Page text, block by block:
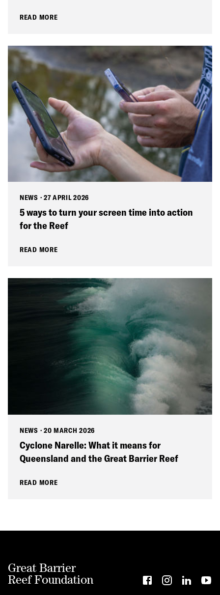
READ MORE
NEWS · 27 APRIL 2026
5 ways to turn your screen time into action
for the Reef
READ MORE
NEWS · 20 MARCH 2026
Cyclone Narelle: What it means for
Queensland and the Great Barrier Reef
READ MORE
Great Barrier
Reef Foundation